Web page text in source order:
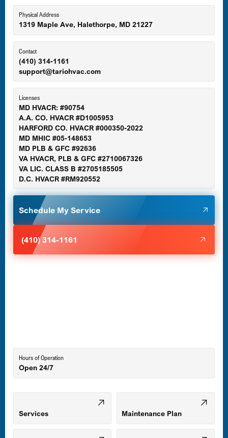
Eldersburg, MD
Ellicott City, MD
Gaithersburg, MD
Germantown, MD
Glen Burnie, MD
Halethorpe, MD
Mount Airy, MD
Physical Address
1319 Maple Ave, Halethorpe, MD 21227
Contact
(410) 314-1161
support@tariohvac.com
Licenses
MD HVACR: #90754
A.A. CO. HVACR #D1005953
HARFORD CO. HVACR #000350-2022
MD MHIC #05-148653
MD PLB & GFC #92636
VA HVACR, PLB & GFC #2710067326
VA LIC. CLASS B #2705185505
D.C. HVACR #RM920552
Schedule My Service
(410) 314-1161
Hours of Operation
Open 24/7
Services Maintenance Plan